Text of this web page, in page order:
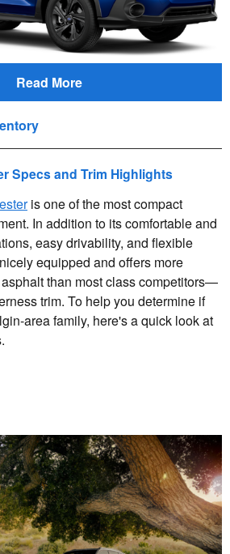
Read More
Specs and Trim Highlights
is one of the most compact
In addition to its comfortable and
easy drivability, and flexible
equipped and offers more
than most class competitors—
trim. To help you determine if
area family, here's a quick look at